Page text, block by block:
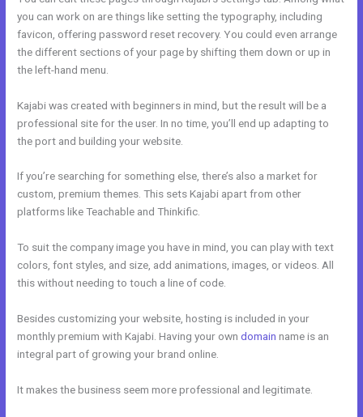
you can work on are things like setting the typography, including
favicon, offering password reset recovery. You could even arrange
the different sections of your page by shifting them down or up in
the left-hand menu.
Kajabi was created with beginners in mind, but the result will be a
professional site for the user. In no time, you’ll end up adapting to
the port and building your website.
If you’re searching for something else, there’s also a market for
custom, premium themes. This sets Kajabi apart from other
platforms like Teachable and Thinkific.
To suit the company image you have in mind, you can play with text
colors, font styles, and size, add animations, images, or videos. All
this without needing to touch a line of code.
Besides customizing your website, hosting is included in your
monthly premium with Kajabi. Having your owndomain name is an
integral part of growing your brand online.
It makes the business seem more professional and legitimate.